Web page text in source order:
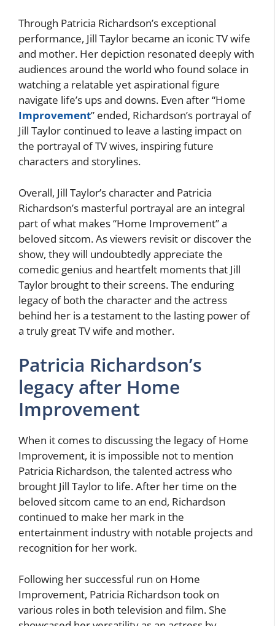
Through Patricia Richardson’s exceptional
performance, Jill Taylor became an iconic TV wife
and mother. Her depiction resonated deeply with
audiences around the world who found solace in
watching a relatable yet aspirational figure
navigate life’s ups and downs. Even after “Home
Improvement” ended, Richardson’s portrayal of
Jill Taylor continued to leave a lasting impact on
the portrayal of TV wives, inspiring future
characters and storylines.
Overall, Jill Taylor’s character and Patricia
Richardson’s masterful portrayal are an integral
part of what makes “Home Improvement” a
beloved sitcom. As viewers revisit or discover the
show, they will undoubtedly appreciate the
comedic genius and heartfelt moments that Jill
Taylor brought to their screens. The enduring
legacy of both the character and the actress
behind her is a testament to the lasting power of
a truly great TV wife and mother.
Patricia Richardson’s
legacy after Home
Improvement
When it comes to discussing the legacy of Home
Improvement, it is impossible not to mention
Patricia Richardson, the talented actress who
brought Jill Taylor to life. After her time on the
beloved sitcom came to an end, Richardson
continued to make her mark in the
entertainment industry with notable projects and
recognition for her work.
Following her successful run on Home
Improvement, Patricia Richardson took on
various roles in both television and film. She